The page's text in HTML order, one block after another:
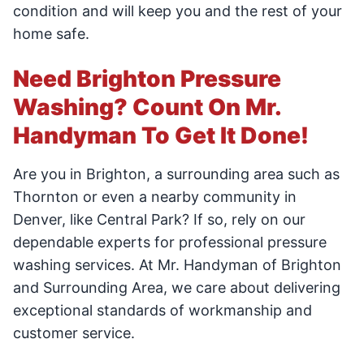
condition and will keep you and the rest of your
home safe.
Need Brighton Pressure
Washing? Count On Mr.
Handyman To Get It Done!
Are you in Brighton, a surrounding area such as
Thornton or even a nearby community in
Denver, like Central Park? If so, rely on our
dependable experts for professional pressure
washing services. At Mr. Handyman of Brighton
and Surrounding Area, we care about delivering
exceptional standards of workmanship and
customer service.